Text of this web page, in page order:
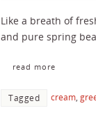
Like a breath of
and pure spring
read more
Tagged cream,